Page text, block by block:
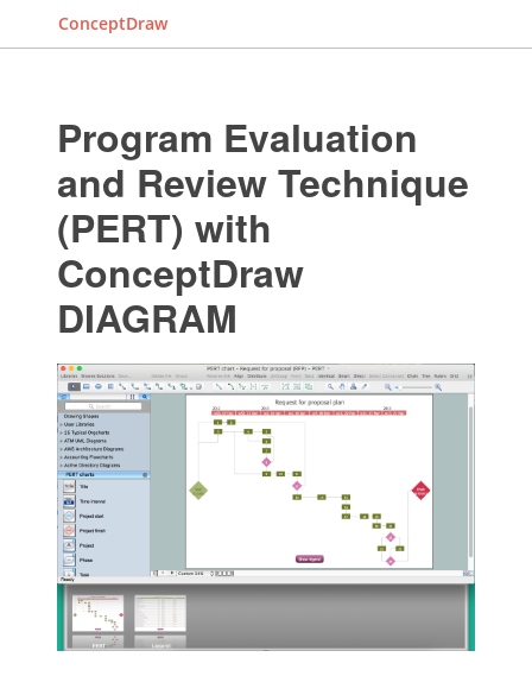
ConceptDraw
Program Evaluation
and Review Technique
(PERT) with
ConceptDraw
DIAGRAM